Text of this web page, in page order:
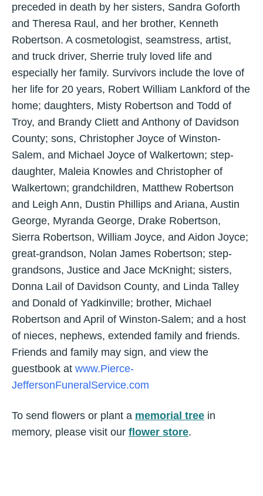
preceded in death by her sisters, Sandra Goforth
and Theresa Raul, and her brother, Kenneth
Robertson. A cosmetologist, seamstress, artist,
and truck driver, Sherrie truly loved life and
especially her family. Survivors include the love of
her life for 20 years, Robert William Lankford of the
home; daughters, Misty Robertson and Todd of
Troy, and Brandy Cliett and Anthony of Davidson
County; sons, Christopher Joyce of Winston-
Salem, and Michael Joyce of Walkertown; step-
daughter, Maleia Knowles and Christopher of
Walkertown; grandchildren, Matthew Robertson
and Leigh Ann, Dustin Phillips and Ariana, Austin
George, Myranda George, Drake Robertson,
Sierra Robertson, William Joyce, and Aidon Joyce;
great-grandson, Nolan James Robertson; step-
grandsons, Justice and Jace McKnight; sisters,
Donna Lail of Davidson County, and Linda Talley
and Donald of Yadkinville; brother, Michael
Robertson and April of Winston-Salem; and a host
of nieces, nephews, extended family and friends.
Friends and family may sign, and view the
guestbook at www.Pierce-
JeffersonFuneralService.com
To send flowers or plant a memorial tree in
memory, please visit our flower store.